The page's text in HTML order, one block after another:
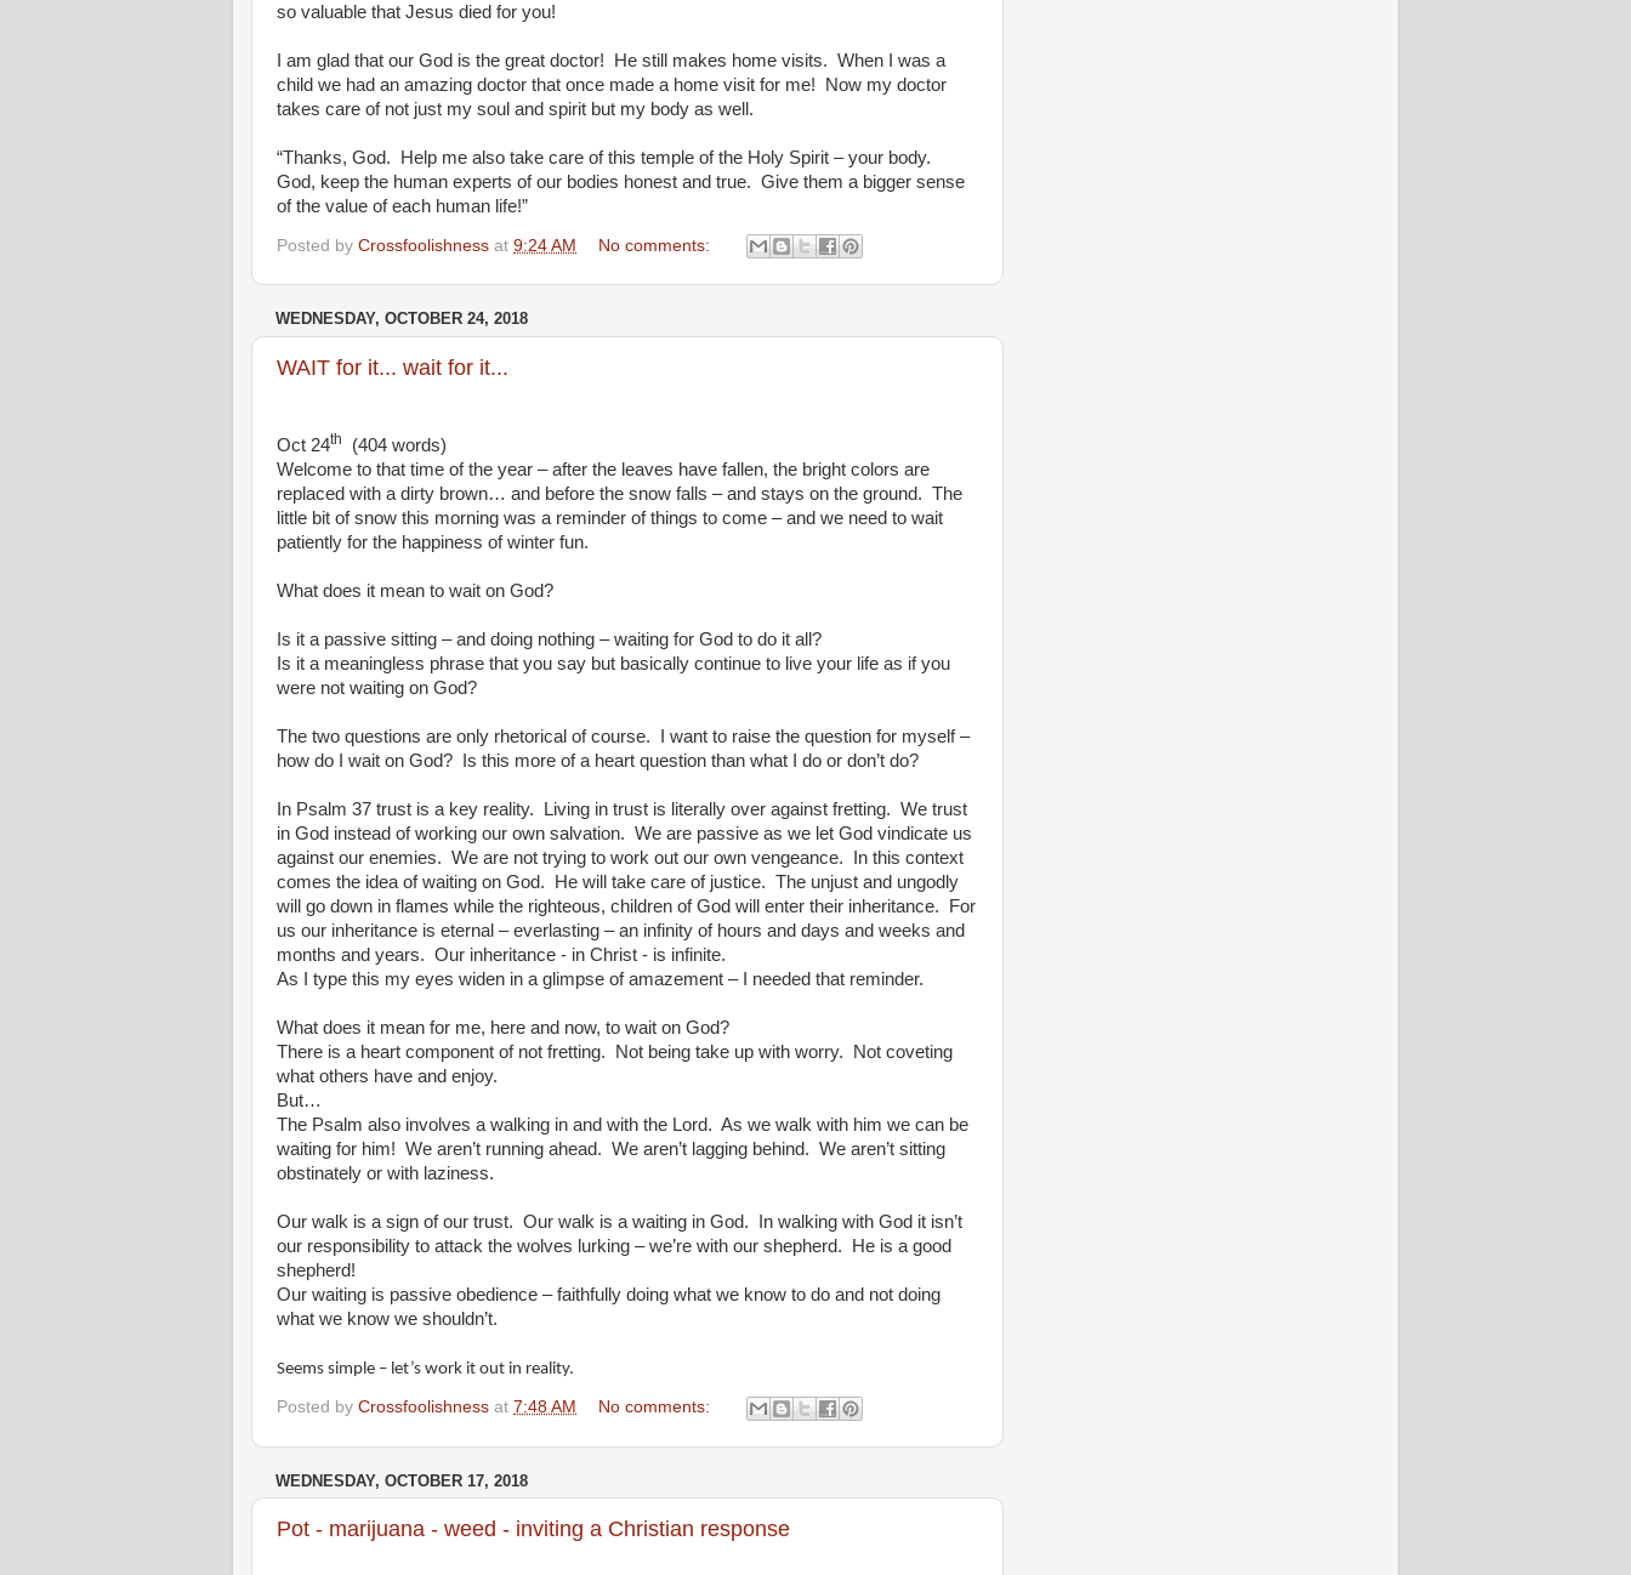
so valuable that Jesus died for you!
I am glad that our God is the great doctor! He still makes home visits. When I was a
child we had an amazing doctor that once made a home visit for me!
Now my doctor
takes care of not just my soul and spirit but my body as well.
“Thanks, God.
Help me also take care of this temple of the Holy Spirit – your body.
God, keep the human experts of our bodies honest and true. Give them a bigger sense
of the value of each human life!”
Posted by Crossfoolishness at 9:24 AM No comments:
WEDNESDAY, OCTOBER 24, 2018
WAIT for it... wait for it...
Oct 24th
(404 words)
Welcome to that time of the year – after the leaves have fallen, the bright colors are
replaced with a dirty brown… and before the snow falls – and stays on the ground. The
little bit of snow this morning was a reminder of things to come – and we need to wait
patiently for the happiness of winter fun.
What does it mean to wait on God?
Is it a passive sitting – and doing nothing – waiting for God to do it all?
Is it a meaningless phrase that you say but basically continue to live your life as if you
were not waiting on God?
The two questions are only rhetorical of course.
I want to raise the question for myself –
how do I wait on God?
Is this more of a heart question than what I do or don’t do?
In Psalm 37 trust is a key reality. Living in trust is literally over against fretting. We trust
in God instead of working our own salvation. We are passive as we let God vindicate us
against our enemies. We are not trying to work out our own vengeance.
In this context
comes the idea of waiting on God.
He will take care of justice. The unjust and ungodly
will go down in flames while the righteous, children of God will enter their inheritance.
For
us our inheritance is eternal – everlasting – an infinity of hours and days and weeks and
months and years. Our inheritance - in Christ - is infinite.
As I type this my eyes widen in a glimpse of amazement – I needed that reminder.
What does it mean for me, here and now, to wait on God?
There is a heart component of not fretting.
Not being take up with worry.
Not coveting
what others have and enjoy.
But…
The Psalm also involves a walking in and with the Lord. As we walk with him we can be
waiting for him! We aren’t running ahead. We aren’t lagging behind. We aren’t sitting
obstinately or with laziness.
Our walk is a sign of our trust. Our walk is a waiting in God.
In walking with God it isn’t
our responsibility to attack the wolves lurking – we’re with our shepherd.
He is a good
shepherd!
Our waiting is passive obedience – faithfully doing what we know to do and not doing
what we know we shouldn’t.
Seems simple – let’s work it out in reality.
Posted by Crossfoolishness at 7:48 AM No comments:
WEDNESDAY, OCTOBER 17, 2018
Pot - marijuana - weed - inviting a Christian response